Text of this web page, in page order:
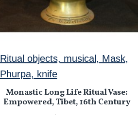
Ritual objects, musical, Mask,
Phurpa, knife
Monastic Long Life Ritual Vase:
Empowered, Tibet, 16th Century